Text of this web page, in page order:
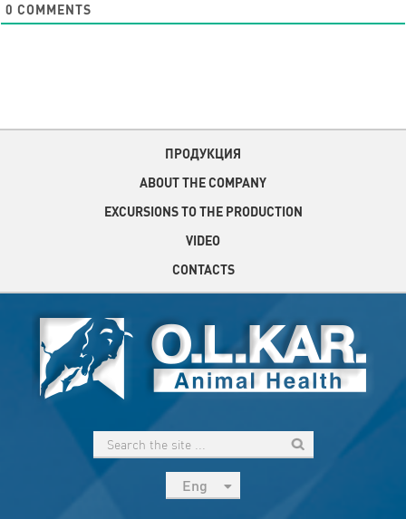
0 COMMENTS
ПРОДУКЦИЯ
ABOUT THE COMPANY
EXCURSIONS TO THE PRODUCTION
VIDEO
CONTACTS
Eng